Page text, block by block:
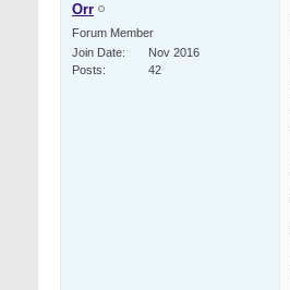
Orr
Forum Member
Join Date
Nov 2016
Posts
42